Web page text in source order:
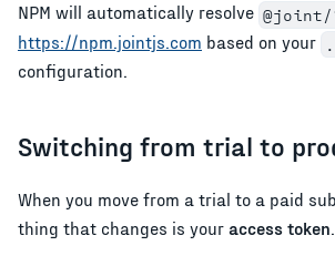
NPM will automatically resolve @joint/
https://npm.jointjs.com based on your
configuration.
Switching from trial to
When you move from a trial to a paid
thing that changes is your access token.